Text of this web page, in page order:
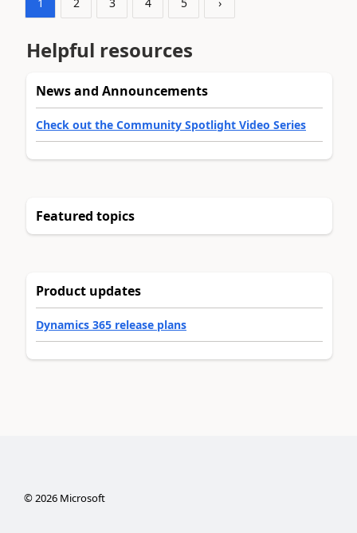
Helpful resources
News and Announcements
Check out the Community Spotlight Video Series
Featured topics
Product updates
Dynamics 365 release plans
©2026Microsoft